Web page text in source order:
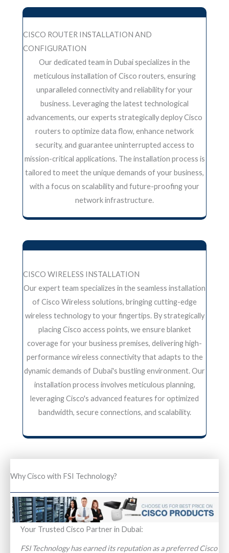
CISCO ROUTER INSTALLATION AND
CONFIGURATION
Our dedicated team in Dubai specializes in the
meticulous installation of Cisco routers, ensuring
unparalleled connectivity and reliability for your
business. Leveraging the latest technological
advancements, our experts strategically deploy Cisco
routers to optimize data flow, enhance network
security, and guarantee uninterrupted access to
mission-critical applications. The installation process is
tailored to meet the unique demands of your business,
with a focus on scalability and future-proofing your
network infrastructure.
CISCO WIRELESS INSTALLATION
Our expert team specializes in the seamless installation
of Cisco Wireless solutions, bringing cutting-edge
wireless technology to your fingertips. By strategically
placing Cisco access points, we ensure blanket
coverage for your business premises, delivering high-
performance wireless connectivity that adapts to the
dynamic demands of Dubai's bustling environment. Our
installation process involves meticulous planning,
leveraging Cisco's advanced features for optimized
bandwidth, secure connections, and scalability.
Why Cisco with FSI Technology?
Your Trusted Cisco Partner in Dubai:
FSI Technology has earned its reputation as a preferred Cisco